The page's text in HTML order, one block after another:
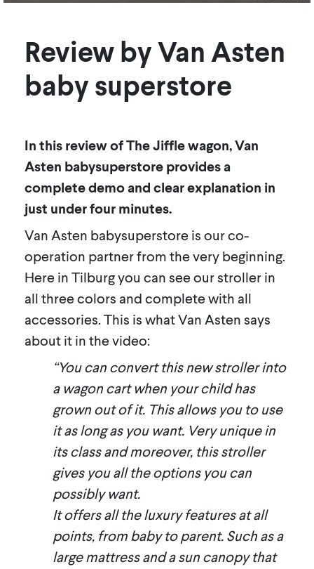
Review by Van Asten
baby superstore
In this review of The Jiffle wagon, Van
Asten babysuperstore provides a
complete demo and clear explanation in
just under four minutes.
Van Asten babysuperstore is our co-
operation partner from the very beginning.
Here in Tilburg you can see our stroller in
all three colors and complete with all
accessories. This is what Van Asten says
about it in the video:
“You can convert this new stroller into
a wagon cart when your child has
grown out of it. This allows you to use
it as long as you want. Very unique in
its class and moreover, this stroller
gives you all the options you can
possibly want.
It offers all the luxury features at all
points, from baby to parent. Such as a
large mattress and a sun canopy that